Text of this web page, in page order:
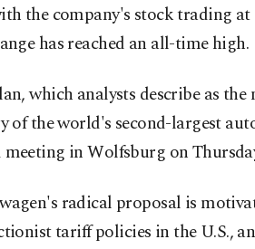
the company's stock trading at
has reached an all-time high.
which analysts describe as
of the world's second-largest
in Wolfsburg on
radical proposal is
tariff policies in the U.S.,